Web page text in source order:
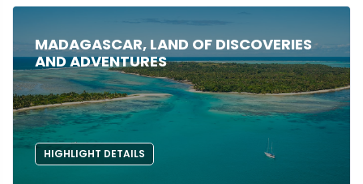
MADAGASCAR, LAND OF DISCOVERIES
AND ADVENTURES
HIGHLIGHT DETAILS